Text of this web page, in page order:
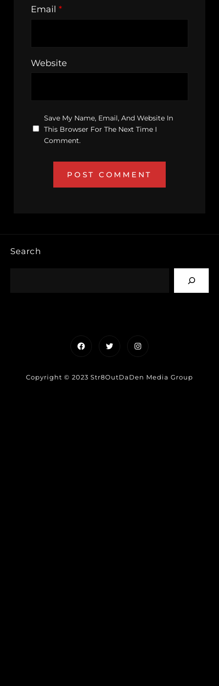
Email *
Website
Save My Name, Email, And Website In
This Browser For The Next Time I
Comment.
Search
FacebookTwitterInstagram
Copyright © 2023 Str8OutDaDen Media Group